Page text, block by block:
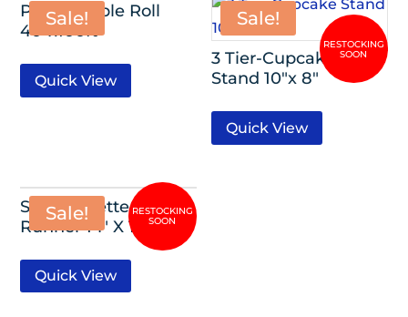
Sale!
Plastic Table Roll
40″x100ft
Quick View
Sale!
3 Tier-Cupcake
Stand 10″x 8″
Quick View
Sale!
Satin Rosette Table
Runner 14″ X 108″
Quick View